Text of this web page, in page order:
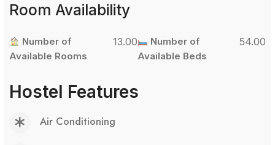
Room Availability
Number of
Available Rooms
13.00
Number of
Available Beds
54.00
Hostel Features
Air Conditioning